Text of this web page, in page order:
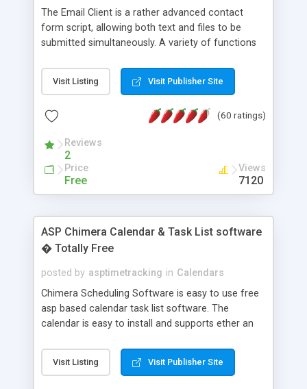
The Email Client is a rather advanced contact
form script, allowing both text and files to be
submitted simultaneously. A variety of functions
and loading malicious programs.
Visit Listing Visit Publisher Site
(60 ratings)
Reviews
2
Price
Free
Views
7120
ASP Chimera Calendar & Task List software
� Totally Free
posted by asptimetracking in Calendars
Chimera Scheduling Software is easy to use free
asp based calendar task list software. The
calendar is easy to install and supports ether an
for backend data storage. If you are looking for
software to allow yourself or your staff to
Visit Listing Visit Publisher Site